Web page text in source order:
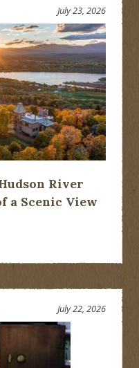
River
a Scenic View
July 23, 2026
July 22, 2026